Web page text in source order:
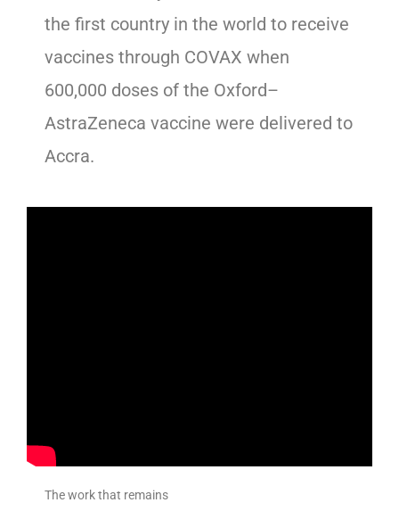
the first country in the world to receive
vaccines through COVAX when
600,000 doses of the Oxford–
AstraZeneca vaccine were delivered to
Accra.
The work that remains